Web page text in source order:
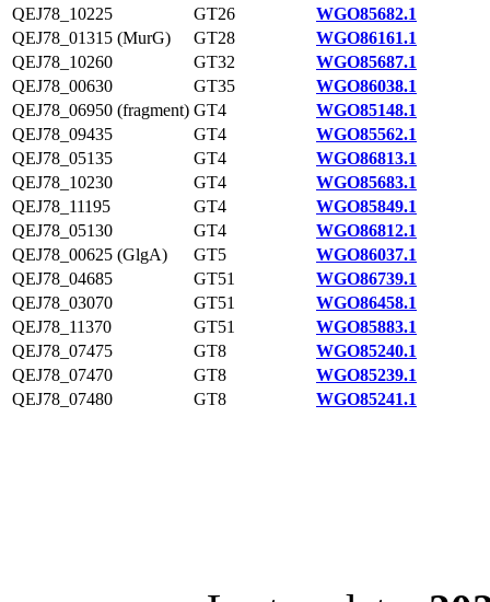
QEJ78_10225
GT26
WGO85682.1
QEJ78_01315 (MurG)
GT28
WGO86161.1
QEJ78_10260
GT32
WGO85687.1
QEJ78_00630
GT35
WGO86038.1
QEJ78_06950 (fragment) GT4
WGO85148.1
QEJ78_09435
GT4
WGO85562.1
QEJ78_05135
GT4
WGO86813.1
QEJ78_10230
GT4
WGO85683.1
QEJ78_11195
GT4
WGO85849.1
QEJ78_05130
GT4
WGO86812.1
QEJ78_00625 (GlgA)
GT5
WGO86037.1
QEJ78_04685
GT51
WGO86739.1
QEJ78_03070
GT51
WGO86458.1
QEJ78_11370
GT51
WGO85883.1
QEJ78_07475
GT8
WGO85240.1
QEJ78_07470
GT8
WGO85239.1
QEJ78_07480
GT8 WGO85241.1